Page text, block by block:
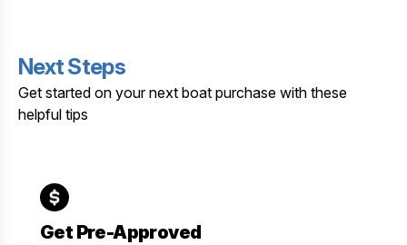
Next Steps
Get started on your next boat purchase with these
helpful tips
Get Pre-Approved